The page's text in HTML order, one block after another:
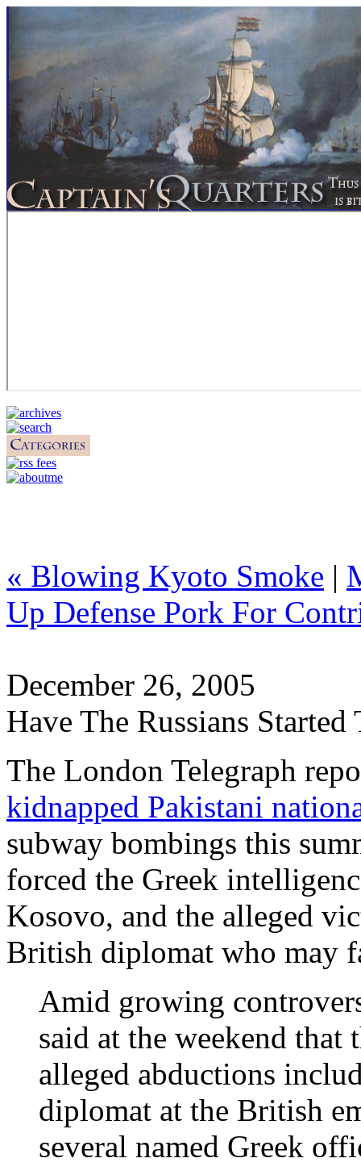
« Blowing Kyoto Smoke |
Up Defense Pork For
December 26, 2005
Have The Russians
The London Telegraph
kidnapped Pakistani
subway bombings this
forced the Greek
Kosovo, and the alleged
British diplomat who may
Amid growing
said at the weekend
alleged abductions
diplomat at the British
several named Greek